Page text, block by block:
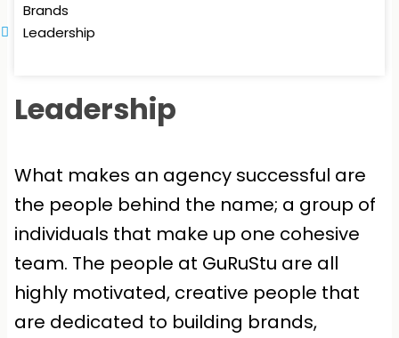
Brands
Leadership
Leadership
What makes an agency successful are
the people behind the name; a group of
individuals that make up one cohesive
team. The people at GuRuStu are all
highly motivated, creative people that
are dedicated to building brands,